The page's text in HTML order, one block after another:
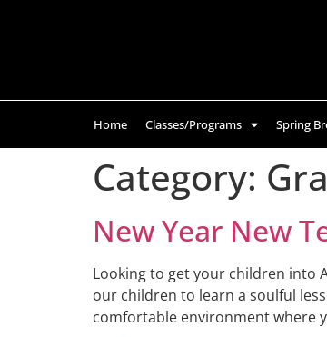
Home Classes/Programs Spring
Category:
New Year New
Looking to get your children into
our children to learn a soulful
comfortable environment where